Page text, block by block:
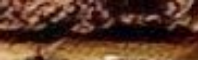
Skip to main content